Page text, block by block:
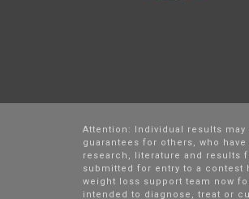
Attention: Individual results
guarantees for others, who
research, literature and results
submitted for entry to a contest
weight loss support team now
intended to diagnose, treat or